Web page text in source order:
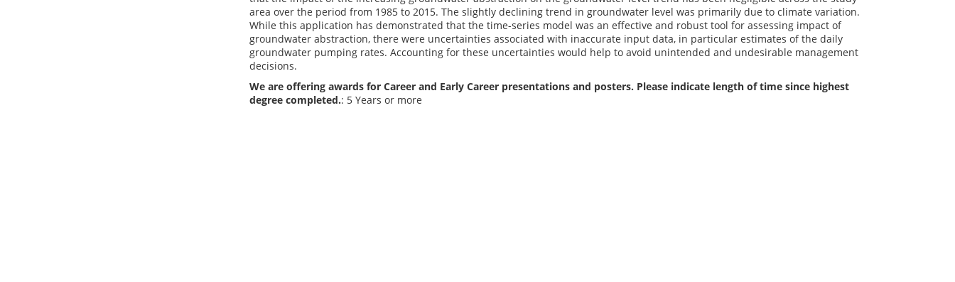
area over the period from 1985 to 2015. The slightly declining trend in groundwater level was primarily due to climate variation.
While this application has demonstrated that the time-series model was an effective and robust tool for assessing impact of
groundwater abstraction, there were uncertainties associated with inaccurate input data, in particular estimates of the daily
groundwater pumping rates. Accounting for these uncertainties would help to avoid unintended and undesirable management
decisions.
We are offering awards for Career and Early Career presentations and posters. Please indicate length of time since highest
degree completed.: 5 Years or more